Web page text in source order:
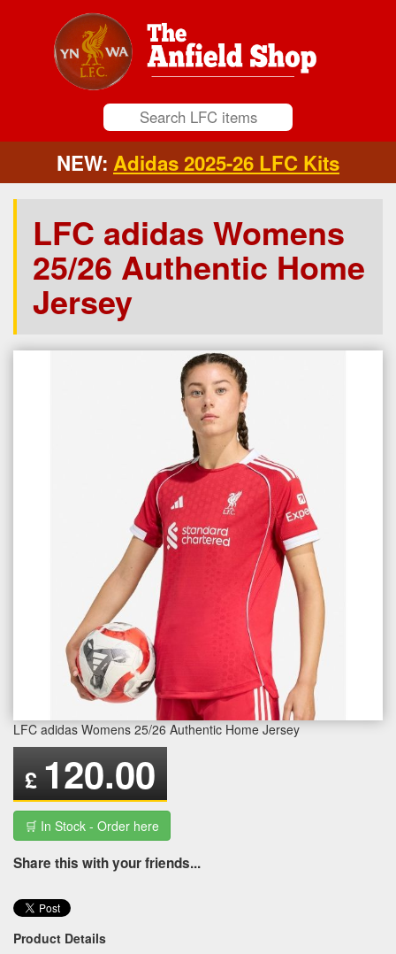
NEW: Adidas 2025-26 LFC Kits
LFC adidas Womens
25/26 Authentic Home
Jersey
LFC adidas Womens 25/26 Authentic Home Jersey
£ 120.00
🛒 In Stock - Order here
Share this with your friends...
Product Details